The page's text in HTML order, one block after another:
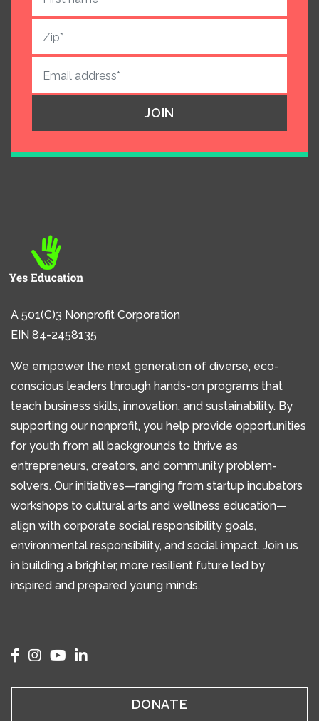
A 501(C)3 Nonprofit Corporation
EIN 84-2458135
We empower the next generation of diverse, eco-
conscious leaders through hands-on programs that
teach business skills, innovation, and sustainability. By
supporting our nonprofit, you help provide opportunities
for youth from all backgrounds to thrive as
entrepreneurs, creators, and community problem-
solvers. Our initiatives—ranging from startup incubators
workshops to cultural arts and wellness education—
align with corporate social responsibility goals,
environmental responsibility, and social impact. Join us
in building a brighter, more resilient future led by
inspired and prepared young minds.
DONATE